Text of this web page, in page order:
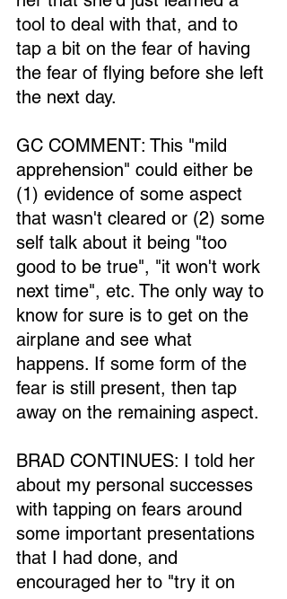
tool to deal with that, and to
tap a bit on the fear of having
the fear of flying before she left
the next day.
GC COMMENT: This "mild
apprehension" could either be
(1) evidence of some aspect
that wasn't cleared or (2) some
self talk about it being "too
good to be true", "it won't work
next time", etc. The only way to
know for sure is to get on the
airplane and see what
happens. If some form of the
fear is still present, then tap
away on the remaining aspect.
BRAD CONTINUES: I told her
about my personal successes
with tapping on fears around
some important presentations
that I had done, and
encouraged her to "try it on